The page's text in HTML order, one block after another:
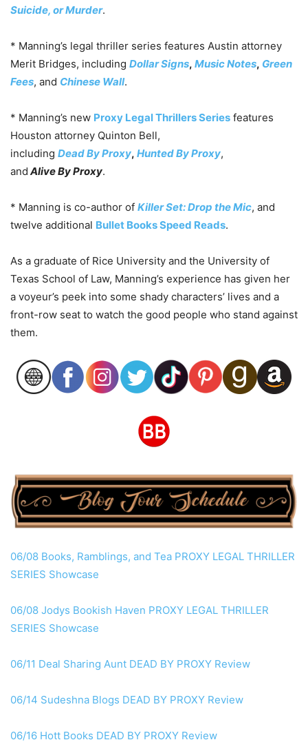
Suicide, or Murder.
* Manning’s legal thriller series features Austin attorney
Merit Bridges, including Dollar Signs, Music Notes, Green
Fees, and Chinese Wall.
* Manning’s new Proxy Legal Thrillers Series features
Houston attorney Quinton Bell,
including DeadByProxy, HuntedByProxy,
and AliveByProxy.
* Manning is co-author of Killer Set: Drop the Mic, and
twelve additional Bullet Books Speed Reads.
As a graduate of Rice University and the University of
Texas School of Law, Manning’s experience has given her
a voyeur’s peek into some shady characters’ lives and a
front-row seat to watch the good people who stand against
them.
06/08 Books, Ramblings, and Tea PROXY LEGAL THRILLER
SERIES Showcase
06/08 Jodys Bookish Haven PROXY LEGAL THRILLER
SERIES Showcase
06/11 Deal Sharing Aunt DEAD BY PROXY Review
06/14 Sudeshna Blogs DEAD BY PROXY Review
06/16 Hott Books DEAD BY PROXY Review